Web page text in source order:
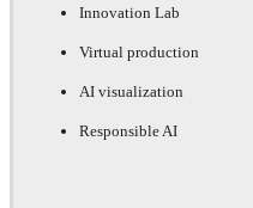
Innovation Lab
Virtual production
AI visualization
Responsible AI